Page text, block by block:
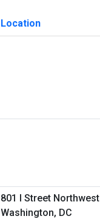
Location
801 I Street Northwest
Washington, DC